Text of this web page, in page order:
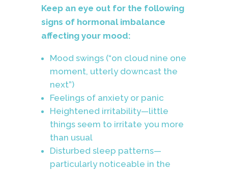
Keep an eye out for the following
signs of hormonal imbalance
affecting your mood:
Mood swings (“on cloud nine one
moment, utterly downcast the
next”)
Feelings of anxiety or panic
Heightened irritability—little
things seem to irritate you more
than usual
Disturbed sleep patterns—
particularly noticeable in the